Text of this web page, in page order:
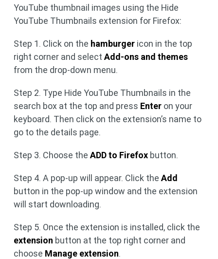
YouTube thumbnail images using the Hide
YouTube Thumbnails extension for Firefox:
Step 1. Click on the hamburger icon in the top
right corner and select Add-ons and themes
from the drop-down menu.
Step 2. Type Hide YouTube Thumbnails in the
search box at the top and press Enter on your
keyboard. Then click on the extension’s name to
go to the details page.
Step 3. Choose the ADD to Firefox button.
Step 4. A pop-up will appear. Click the Add
button in the pop-up window and the extension
will start downloading.
Step 5. Once the extension is installed, click the
extension button at the top right corner and
choose Manage extension.